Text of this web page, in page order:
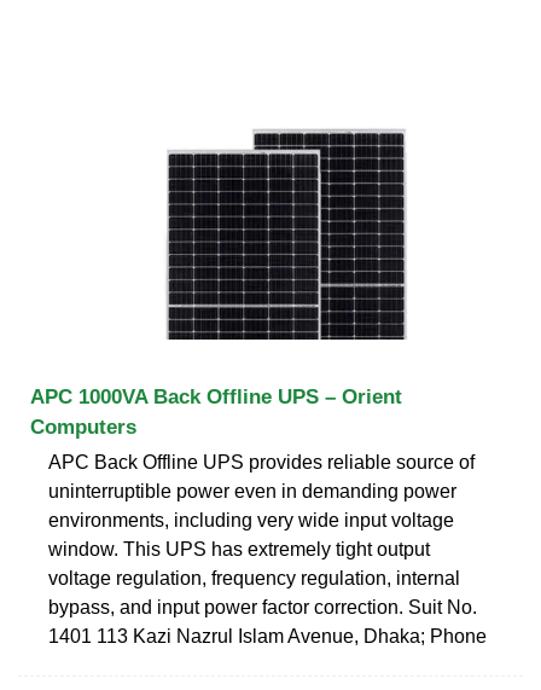
APC 1000VA Back Offline UPS – Orient
Computers
APC Back Offline UPS provides reliable source of
uninterruptible power even in demanding power
environments, including very wide input voltage
window. This UPS has extremely tight output
voltage regulation, frequency regulation, internal
bypass, and input power factor correction. Suit No.
1401 113 Kazi Nazrul Islam Avenue, Dhaka; Phone